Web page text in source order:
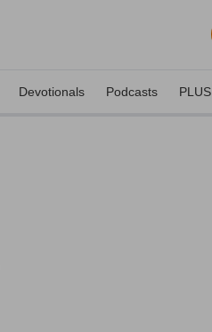
Devotionals Podcasts PLUS